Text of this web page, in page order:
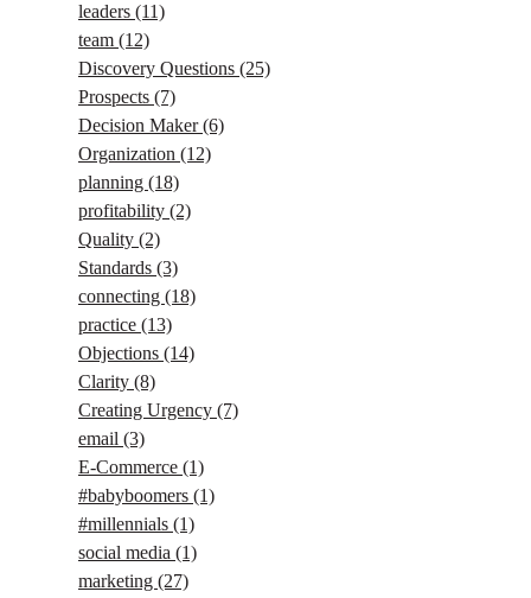
leaders (11)
team (12)
Discovery Questions (25)
Prospects (7)
Decision Maker(6)
Organization (12)
planning (18)
profitability (2)
Quality (2)
Standards (3)
connecting (18)
practice (13)
Objections (14)
Clarity (8)
Creating Urgency (7)
email (3)
E-Commerce (1)
#babyboomers (1)
#millennials (1)
social media (1)
marketing (27)